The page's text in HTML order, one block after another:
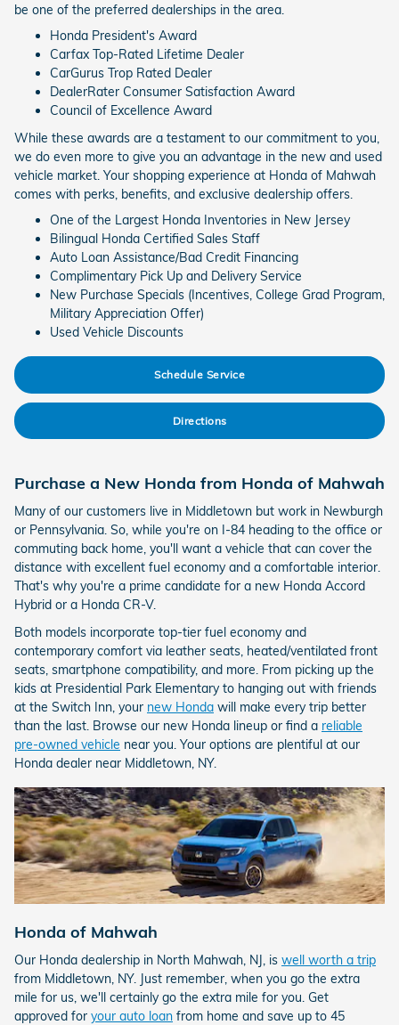
be one of the preferred dealerships in the area.
Honda President's Award
Carfax Top-Rated Lifetime Dealer
CarGurus Trop Rated Dealer
DealerRater Consumer Satisfaction Award
Council of Excellence Award
While these awards are a testament to our commitment to you,
we do even more to give you an advantage in the new and used
vehicle market. Your shopping experience at Honda of Mahwah
comes with perks, benefits, and exclusive dealership offers.
One of the Largest Honda Inventories in New Jersey
Bilingual Honda Certified Sales Staff
Auto Loan Assistance/Bad Credit Financing
Complimentary Pick Up and Delivery Service
New Purchase Specials (Incentives, College Grad Program,
Military Appreciation Offer)
Used Vehicle Discounts
Schedule Service
Directions
Purchase a New Honda from Honda of Mahwah
Many of our customers live in Middletown but work in Newburgh
or Pennsylvania. So, while you're on I-84 heading to the office or
commuting back home, you'll want a vehicle that can cover the
distance with excellent fuel economy and a comfortable interior.
That's why you're a prime candidate for a new Honda Accord
Hybrid or a Honda CR-V.
Both models incorporate top-tier fuel economy and
contemporary comfort via leather seats, heated/ventilated front
seats, smartphone compatibility, and more. From picking up the
kids at Presidential Park Elementary to hanging out with friends
at the Switch Inn, your new Honda will make every trip better
than the last. Browse our new Honda lineup or find a reliable
pre-owned vehicle near you. Your options are plentiful at our
Honda dealer near Middletown, NY.
Honda of Mahwah
Our Honda dealership in North Mahwah, NJ, is well worth a trip
from Middletown, NY. Just remember, when you go the extra
mile for us, we'll certainly go the extra mile for you. Get
approved for your auto loan from home and save up to 45